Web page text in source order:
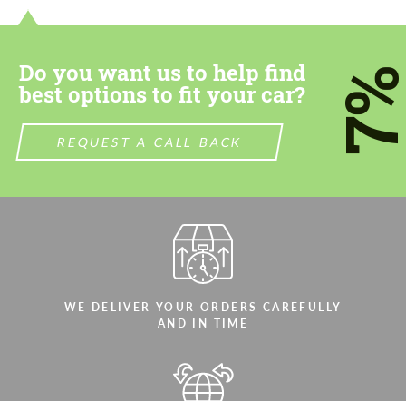
Do you want us to help find
best options to fit your car?
REQUEST A CALL BACK
WE DELIVER YOUR ORDERS CAREFULLY
AND IN TIME